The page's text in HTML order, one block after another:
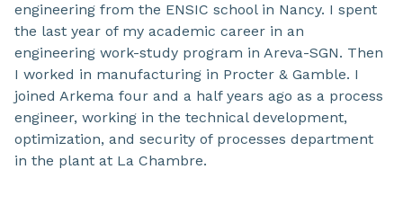
engineering from the ENSIC school in Nancy. I spent
the last year of my academic career in an
engineering work-study program in Areva-SGN. Then
I worked in manufacturing in Procter & Gamble. I
joined Arkema four and a half years ago as a process
engineer, working in the technical development,
optimization, and security of processes department
in the plant at La Chambre.